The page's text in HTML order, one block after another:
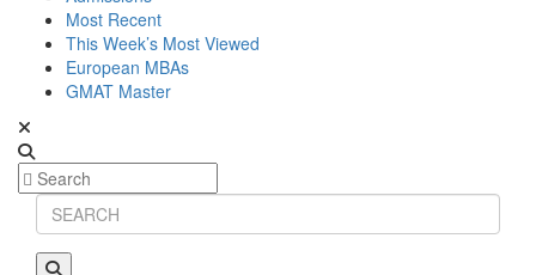
Most Recent
This Week’s Most Viewed
European MBAs
GMAT Master